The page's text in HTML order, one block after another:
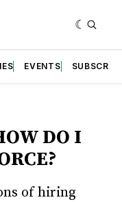
EVENTS SUBSCRIBE
DO I
of hiring